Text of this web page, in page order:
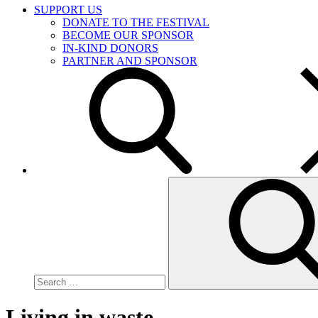
SUPPORT US
DONATE TO THE FESTIVAL
BECOME OUR SPONSOR
IN-KIND DONORS
PARTNER AND SPONSOR